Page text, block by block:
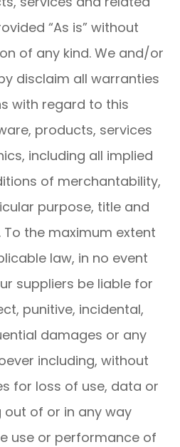
“As is” without
of any kind. We and/or
disclaim all warranties
with regard to this
products, services
including all implied
of merchantability,
purpose, title and
the maximum extent
law, in no event
suppliers be liable for
punitive, incidental,
damages or any
including, without
for loss of use, data or
out of or in any way
use or performance of